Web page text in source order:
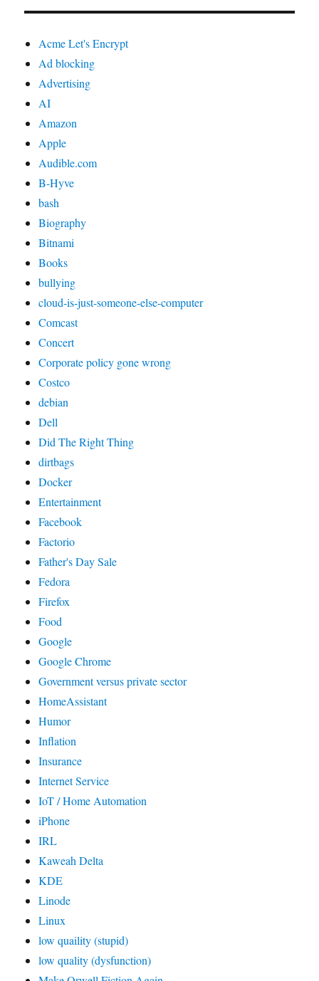
Acme Let's Encrypt
Ad blocking
Advertising
AI
Amazon
Apple
Audible.com
B-Hyve
bash
Biography
Bitnami
Books
bullying
cloud-is-just-someone-else-computer
Comcast
Concert
Corporate policy gone wrong
Costco
debian
Dell
Did The Right Thing
dirtbags
Docker
Entertainment
Facebook
Factorio
Father's Day Sale
Fedora
Firefox
Food
Google
Google Chrome
Government versus private sector
HomeAssistant
Humor
Inflation
Insurance
Internet Service
IoT / Home Automation
iPhone
IRL
Kaweah Delta
KDE
Linode
Linux
low quaility (stupid)
low quality (dysfunction)